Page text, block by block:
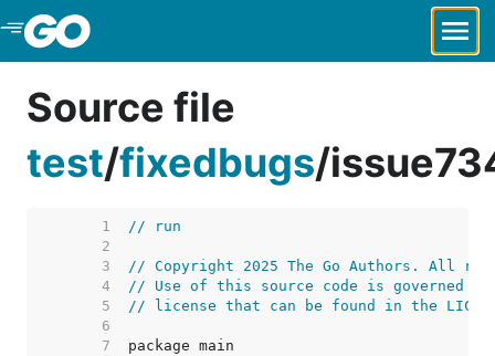
Skip to Main Content
Source file
test/fixedbugs/
     1
// run
     2
     3
// Copyright 2025 The Go Authors. All
     4
// Use of this source code is governed by
     5
// license that can be found in the
     6
     7